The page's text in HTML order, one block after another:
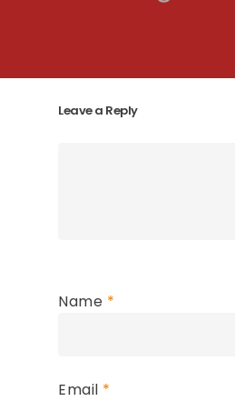
Leave a Reply
Name *
Email *